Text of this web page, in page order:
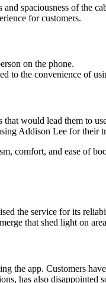
spaciousness of the
for customers.
on the phone.
to the convenience of
would lead them to
Addison Lee for their
comfort, and ease of
the service for its
that shed light on
the app. Customers
has also disappointed